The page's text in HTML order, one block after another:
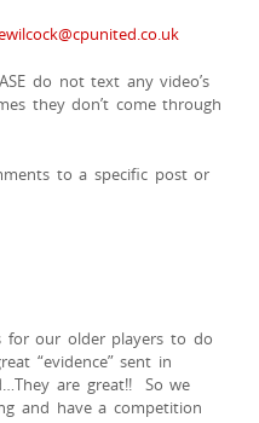
do not text any video’s
they don’t come through
to a specific post or
for our older players to do
“evidence” sent in
are great!! So we
and have a competition